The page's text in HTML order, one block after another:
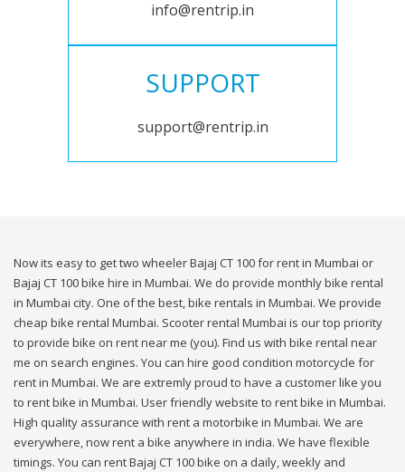
info@rentrip.in
SUPPORT
support@rentrip.in
Now its easy to get two wheeler Bajaj CT 100 for rent in Mumbai or
Bajaj CT 100 bike hire in Mumbai. We do provide monthly bike rental
in Mumbai city. One of the best, bike rentals in Mumbai. We provide
cheap bike rental Mumbai. Scooter rental Mumbai is our top priority
to provide bike on rent near me (you). Find us with bike rental near
me on search engines. You can hire good condition motorcycle for
rent in Mumbai. We are extremly proud to have a customer like you
to rent bike in Mumbai. User friendly website to rent bike in Mumbai.
High quality assurance with rent a motorbike in Mumbai. We are
everywhere, now rent a bike anywhere in india. We have flexible
timings. You can rent Bajaj CT 100 bike on a daily, weekly and